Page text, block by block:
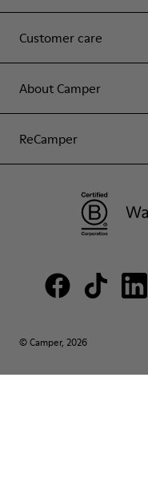
Customer care
About Camper
ReCamper
© Camper, 2026